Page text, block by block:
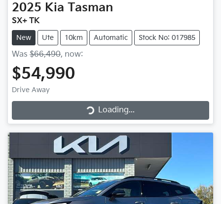
2025 Kia Tasman
SX+ TK
New Ute 10km Automatic Stock No: 017985
Was $66,490, now:
$54,990
Drive Away Loading...Loading...